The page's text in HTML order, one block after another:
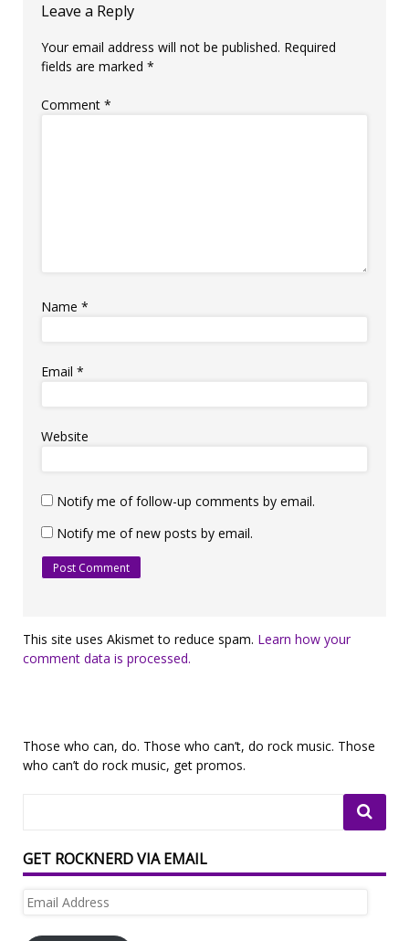
Leave a Reply
Your email address will not be published. Required
fields are marked *
Comment *
Name *
Email *
Website
Notify me of follow-up comments by email.
Notify me of new posts by email.
This site uses Akismet to reduce spam. Learn how your
comment data is processed.
Those who can, do. Those who can’t, do rock music. Those
who can’t do rock music, get promos.
GET ROCKNERD VIA EMAIL
Email